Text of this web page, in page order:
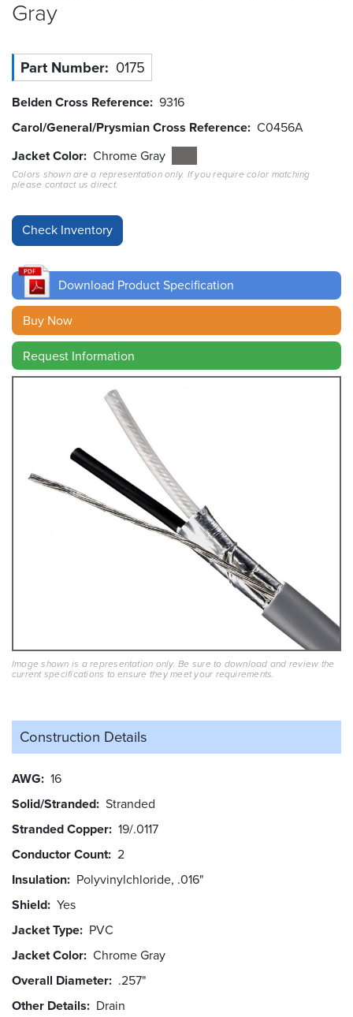
Tools
Careers
Inventory
Finder
Cable
Sales
Contact
Search
Gray
Part Number 0175
Belden Cross Reference 9316
Carol/General/Prysmian Cross Reference C0456A
Jacket Color Chrome Gray
Colors shown are a representation only. If you require color matching
please contact us direct.
Download Product Specification
Buy Now
Request Information
Image shown is a representation only. Be sure to download and review the
current specifications to ensure they meet your requirements.
Construction Details
AWG 16
Solid/Stranded Stranded
Stranded Copper 19/.0117
Conductor Count 2
Insulation Polyvinylchloride, .016"
Shield Yes
Jacket Type PVC
Jacket Color Chrome Gray
Overall Diameter .257"
Other Details
Drain